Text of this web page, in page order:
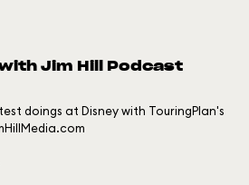
with Jim Hill Podcast
doings at Disney with TouringPlan's